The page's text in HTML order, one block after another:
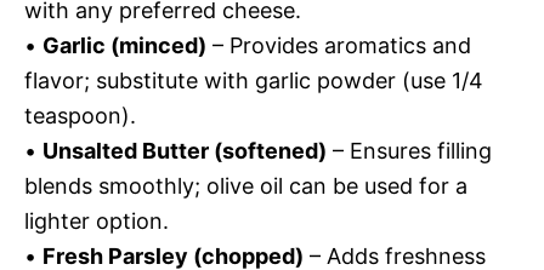
with any preferred cheese.
• Garlic (minced) – Provides aromatics and
flavor; substitute with garlic powder (use 1/4
teaspoon).
• Unsalted Butter (softened) – Ensures filling
blends smoothly; olive oil can be used for a
lighter option.
• Fresh Parsley (chopped) – Adds freshness